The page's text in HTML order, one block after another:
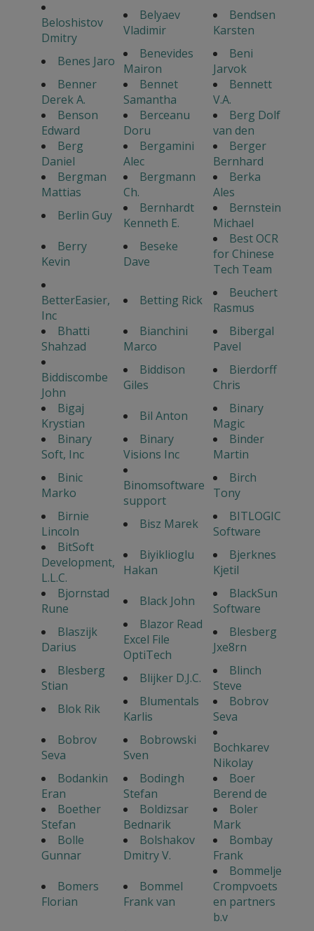
Beloshistov
Dmitry
Belyaev
Vladimir
Bendsen
Karsten
Benes Jaro
Benevides
Mairon
Beni
Jarvok
Benner
Derek A.
Bennet
Samantha
Bennett
V.A.
Benson
Edward
Berceanu
Doru
Berg Dolf
van den
Berg
Daniel
Bergamini
Alec
Berger
Bernhard
Bergman
Mattias
Bergmann
Ch.
Berka
Ales
Berlin Guy
Bernhardt
Kenneth E.
Bernstein
Michael
Berry
Kevin
Beseke
Dave
Best OCR
for Chinese
Tech Team
BetterEasier,
Inc
Betting Rick
Beuchert
Rasmus
Bhatti
Shahzad
Bianchini
Marco
Bibergal
Pavel
Biddiscombe
John
Biddison
Giles
Bierdorff
Chris
Bigaj
Krystian
Bil Anton
Binary
Magic
Binary
Soft, Inc
Binary
Visions Inc
Binder
Martin
Binic
Marko
Binomsoftware
support
Birch
Tony
Birnie
Lincoln
Bisz Marek
BITLOGIC
Software
BitSoft
Development,
L.L.C.
Biyiklioglu
Hakan
Bjerknes
Kjetil
Bjornstad
Rune
Black John
BlackSun
Software
Blaszijk
Darius
Blazor Read
Excel File
OptiTech
Blesberg
Jxe8rn
Blesberg
Stian
Blijker D.J.C.
Blinch
Steve
Blok Rik
Blumentals
Karlis
Bobrov
Seva
Bobrov
Seva
Bobrowski
Sven
Bochkarev
Nikolay
Bodankin
Eran
Bodingh
Stefan
Boer
Berend de
Boether
Stefan
Boldizsar
Bednarik
Boler
Mark
Bolle
Gunnar
Bolshakov
Dmitry V.
Bombay
Frank
Bomers
Florian
Bommel
Frank van
Bommelje
Crompvoets
en partners
b.v